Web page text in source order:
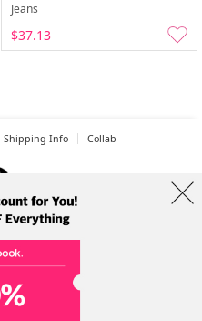
Jeans
$37.13
Shipping Info Collab
gu, Seoul